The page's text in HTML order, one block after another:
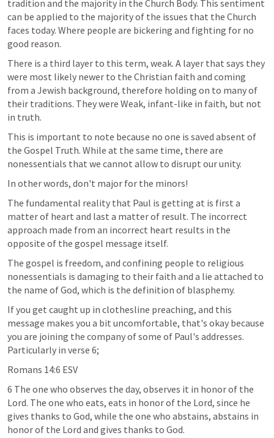
tradition and the majority in the Church Body. This sentiment
can be applied to the majority of the issues that the Church
faces today. Where people are bickering and fighting for no
good reason.
There is a third layer to this term, weak. A layer that says they
were most likely newer to the Christian faith and coming
from a Jewish background, therefore holding on to many of
their traditions. They were Weak, infant-like in faith, but not
in truth.
This is important to note because no one is saved absent of
the Gospel Truth. While at the same time, there are
nonessentials that we cannot allow to disrupt our unity.
In other words, don't major for the minors!
The fundamental reality that Paul is getting at is first a
matter of heart and last a matter of result. The incorrect
approach made from an incorrect heart results in the
opposite of the gospel message itself.
The gospel is freedom, and confining people to religious
nonessentials is damaging to their faith and a lie attached to
the name of God, which is the definition of blasphemy.
If you get caught up in clothesline preaching, and this
message makes you a bit uncomfortable, that's okay because
you are joining the company of some of Paul's addresses.
Particularly in verse 6;
Romans 14:6 ESV
6 The one who observes the day, observes it in honor of the
Lord. The one who eats, eats in honor of the Lord, since he
gives thanks to God, while the one who abstains, abstains in
honor of the Lord and gives thanks to God.